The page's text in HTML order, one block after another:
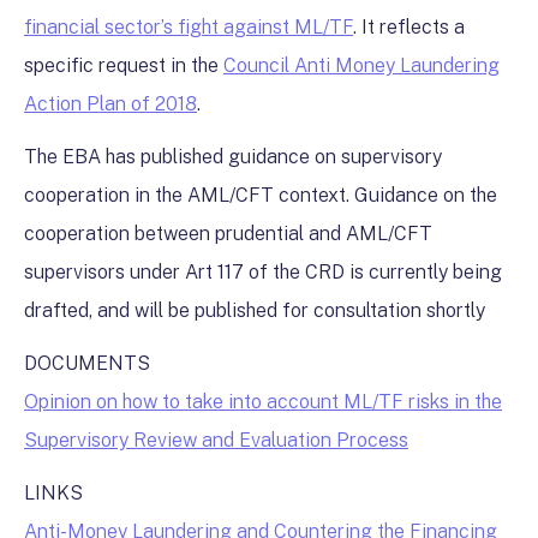
financial sector’s fight against ML/TF. It reflects a
specific request in the Council Anti Money Laundering
Action Plan of 2018.
The EBA has published guidance on supervisory
cooperation in the AML/CFT context. Guidance on the
cooperation between prudential and AML/CFT
supervisors under Art 117 of the CRD is currently being
drafted, and will be published for consultation shortly
DOCUMENTS
Opinion on how to take into account ML/TF risks in the
Supervisory Review and Evaluation Process
LINKS
Anti-Money Laundering and Countering the Financing